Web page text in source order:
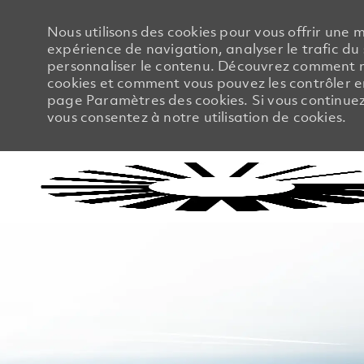
Nous utilisons des cookies pour vous offrir une
expérience de navigation, analyser le trafic du
personnaliser le contenu. Découvrez comment
cookies et comment vous pouvez les contrôler
page Paramètres des cookies. Si vous
vous consentez à notre utilisation de cookies.